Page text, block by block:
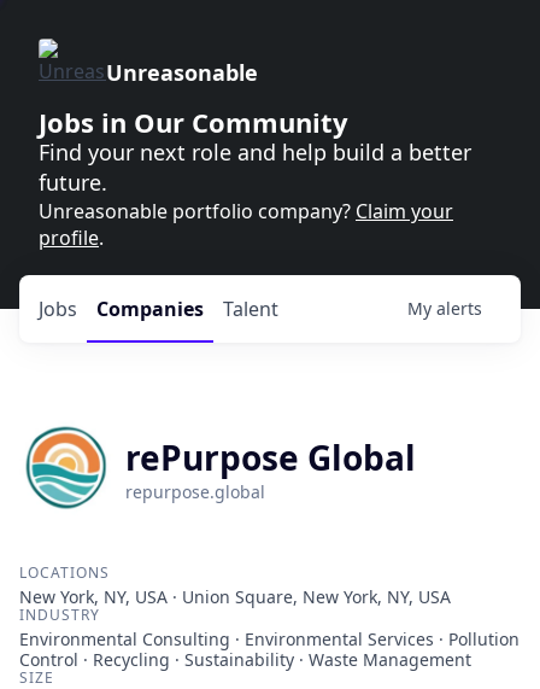
Unreasonable
Jobs in Our Community
Find your next role and help build a better
future.
Unreasonable portfolio company? Claim your
profile.
Jobs Companies Talent My alerts
rePurpose Global
repurpose.global
LOCATIONS
New York, NY, USA · Union Square, New York, NY, USA
INDUSTRY
Environmental Consulting · Environmental Services · Pollution
Control · Recycling · Sustainability · Waste Management
SIZE